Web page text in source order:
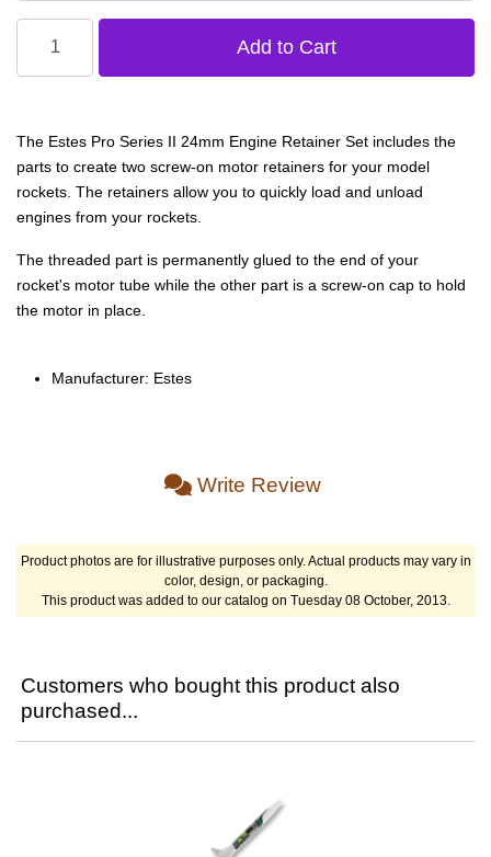
The Estes Pro Series II 24mm Engine Retainer Set includes the
parts to create two screw-on motor retainers for your model
rockets. The retainers allow you to quickly load and unload
engines from your rockets.
The threaded part is permanently glued to the end of your
rocket's motor tube while the other part is a screw-on cap to hold
the motor in place.
Manufacturer: Estes
Write Review
Product photos are for illustrative purposes only. Actual products may vary in
color, design, or packaging.
This product was added to our catalog on Tuesday 08 October, 2013.
Customers who bought this product also
purchased...